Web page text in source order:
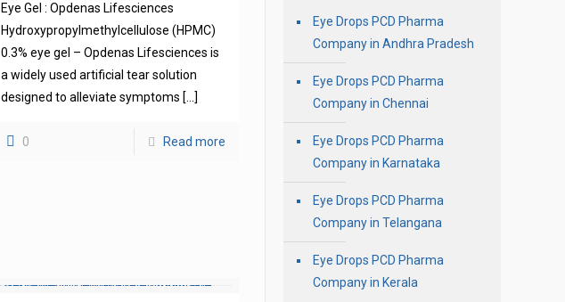
Eye Gel : Opdenas Lifesciences
Hydroxypropylmethylcellulose (HPMC)
0.3% eye gel – Opdenas Lifesciences is
a widely used artificial tear solution
designed to alleviate symptoms […]
0 Read more
Eye Drops PCD Pharma
Company in Andhra Pradesh
Eye Drops PCD Pharma
Company in Chennai
Eye Drops PCD Pharma
Company in Karnataka
Eye Drops PCD Pharma
Company in Telangana
Eye Drops PCD Pharma
Company in Kerala